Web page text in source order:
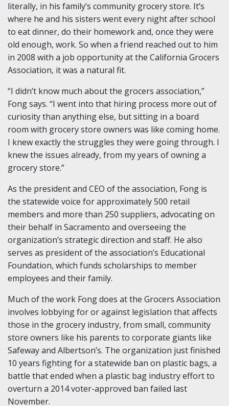
literally, in his family’s community grocery store. It’s
where he and his sisters went every night after school
to eat dinner, do their homework and, once they were
old enough, work. So when a friend reached out to him
in 2008 with a job opportunity at the California Grocers
Association, it was a natural fit.
“I didn’t know much about the grocers association,”
Fong says. “I went into that hiring process more out of
curiosity than anything else, but sitting in a board
room with grocery store owners was like coming home.
I knew exactly the struggles they were going through. I
knew the issues already, from my years of owning a
grocery store.”
As the president and CEO of the association, Fong is
the statewide voice for approximately 500 retail
members and more than 250 suppliers, advocating on
their behalf in Sacramento and overseeing the
organization’s strategic direction and staff. He also
serves as president of the association’s Educational
Foundation, which funds scholarships to member
employees and their family.
Much of the work Fong does at the Grocers Association
involves lobbying for or against legislation that affects
those in the grocery industry, from small, community
store owners like his parents to corporate giants like
Safeway and Albertson’s. The organization just finished
10 years fighting for a statewide ban on plastic bags, a
battle that ended when a plastic bag industry effort to
overturn a 2014 voter-approved ban failed last
November.